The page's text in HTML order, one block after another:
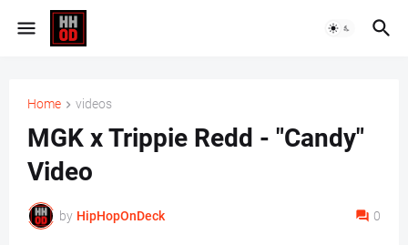
Home videos
MGK x Trippie Redd - "Candy"
Video
by HipHopOnDeck 0